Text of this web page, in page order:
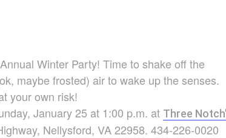
Winter Party! Time to shake off the
maybe frosted) air to wake up the senses.
your own risk!
January 25 at 1:00 p.m. at Three
Nellysford, VA 22958. 434-226-0020